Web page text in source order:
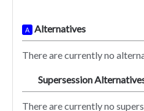
A Alternatives
There are currently no
Supersession
There are currently no